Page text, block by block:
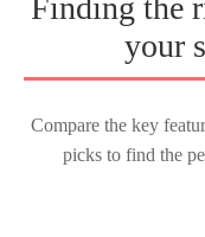
Finding the
your
Compare the key
picks to find the